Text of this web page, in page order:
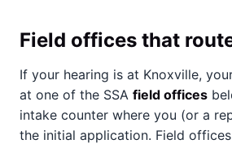
Field offices that
If your hearing is at Knoxville,
at one of the SSA field offices
intake counter where you (or a
the initial application. Field